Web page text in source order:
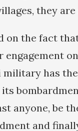
they
on the fact
has
anyone, be
and